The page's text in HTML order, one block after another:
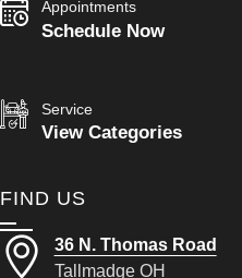
Appointments
Schedule Now
Service
View Categories
FIND US
36 N. Thomas Road
Tallmadge OH